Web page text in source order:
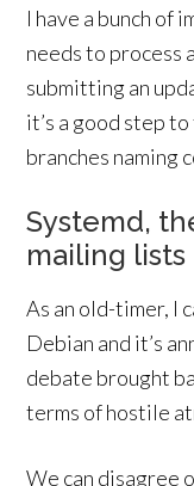
I have a bunch of
needs to process
submitting an
it’s a good step
branches naming
Systemd,
mailing lists
As an old-timer, I
Debian and it’s
debate brought
terms of hostile
We can disagree